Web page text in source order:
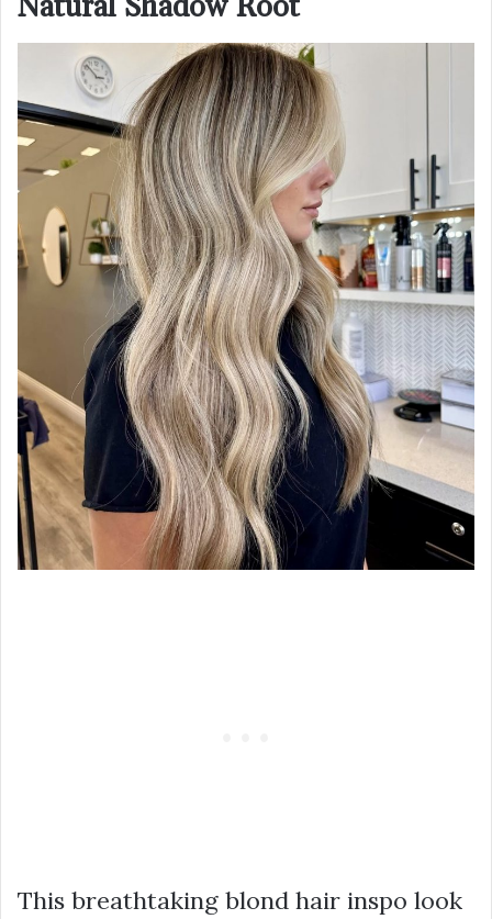
Natural Shadow Root
This breathtaking blond hair inspo look